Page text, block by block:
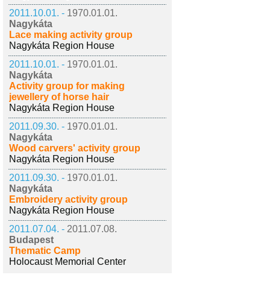
2011.10.01. - 1970.01.01.
Nagykáta
Lace making activity group
Nagykáta Region House
2011.10.01. - 1970.01.01.
Nagykáta
Activity group for making
jewellery of horse hair
Nagykáta Region House
2011.09.30. - 1970.01.01.
Nagykáta
Wood carvers' activity group
Nagykáta Region House
2011.09.30. - 1970.01.01.
Nagykáta
Embroidery activity group
Nagykáta Region House
2011.07.04. - 2011.07.08.
Budapest
Thematic Camp
Holocaust Memorial Center